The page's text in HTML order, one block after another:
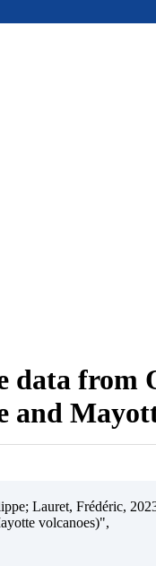
data from
Lauret, Frédéric,
volcanoes)",